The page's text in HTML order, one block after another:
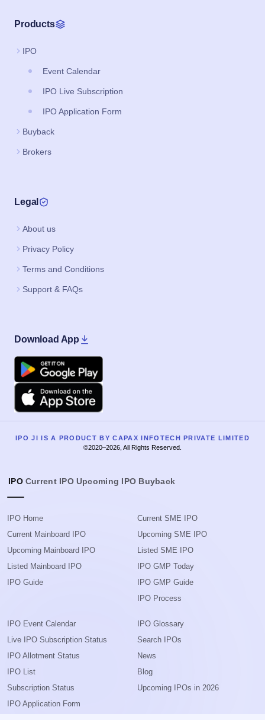
Products
IPO
Event Calendar
IPO Live Subscription
IPO Application Form
Buyback
Brokers
Legal
About us
Privacy Policy
Terms and Conditions
Support & FAQs
Download App
Google Play
Apple
IPO JI IS A PRODUCT BY CAPAX INFOTECH PRIVATE LIMITED
©2020–2026, All Rights Reserved.
IPO Current IPO Upcoming IPO Buyback
IPO Home
Current Mainboard IPO
Upcoming Mainboard IPO
Listed Mainboard IPO
IPO Guide
Current SME IPO
Upcoming SME IPO
Listed SME IPO
IPO GMP Today
IPO GMP Guide
IPO Process
IPO Event Calendar
Live IPO Subscription Status
IPO Allotment Status
IPO List
Subscription Status
IPO Application Form
IPO Glossary
Search IPOs
News
Blog
Upcoming IPOs in 2026